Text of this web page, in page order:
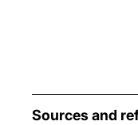
Sources and